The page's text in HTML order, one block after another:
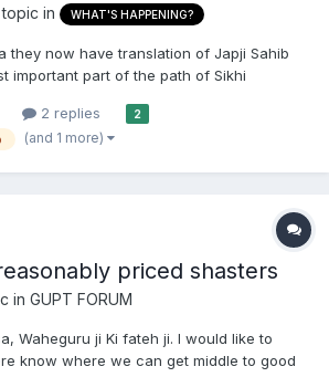
in WHAT'S HAPPENING?
they now have translation of Japji Sahib
important part of the path of Sikhi
in-chinese-language/
2 replies 2
(and 1 more)
priced shasters
in GUPT FORUM
Waheguru ji Ki fateh ji. I would like to
know where we can get middle to good